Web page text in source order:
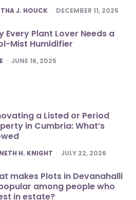
J. HOUCK DECEMBER 11, 2025
Every Plant Lover Needs a
Mist Humidifier
JUNE 16, 2025
a Listed or Period
in Cumbria: What’s
H. KNIGHT JULY 22, 2026
makes Plots in Devanahalli
among people who
in estate?